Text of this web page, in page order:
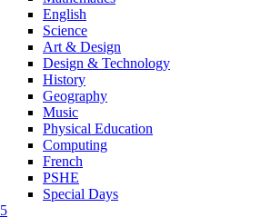
English
Science
Art & Design
Design & Technology
History
Geography
Music
Physical Education
Computing
French
PSHE
Special Days